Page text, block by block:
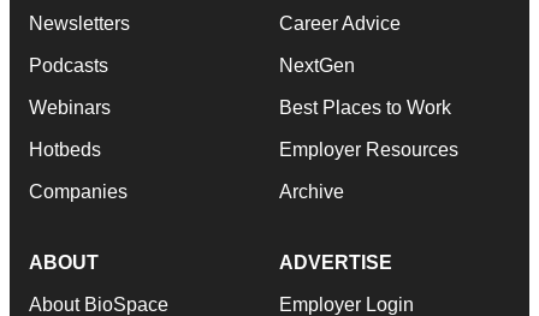
Newsletters
Podcasts
Webinars
Hotbeds
Companies
Career Advice
NextGen
Best Places to Work
Employer Resources
Archive
ABOUT
About BioSpace
ADVERTISE
Employer Login